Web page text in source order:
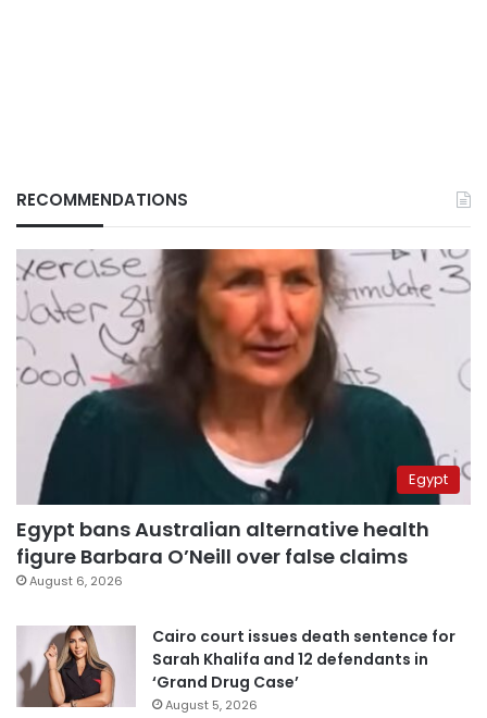
RECOMMENDATIONS
Egypt
Egypt bans Australian alternative health
figure Barbara O’Neill over false claims
August 6, 2026
Cairo court issues death sentence for
Sarah Khalifa and 12 defendants in
‘Grand Drug Case’
August 5, 2026